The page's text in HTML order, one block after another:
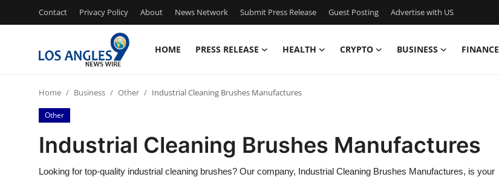
Contact Privacy Policy About News Network Submit Press Release Guest Posting Advertise with US
HOME PRESS RELEASE HEALTH CRYPTO BUSINESS FINANCE
Contact
Press Release
Privacy Policy
Home Business Other Industrial Cleaning Brushes Manufactures
Other
Industrial Cleaning Brushes Manufactures
Looking for top-quality industrial cleaning brushes? Our company, Industrial Cleaning Brushes Manufactures, is your